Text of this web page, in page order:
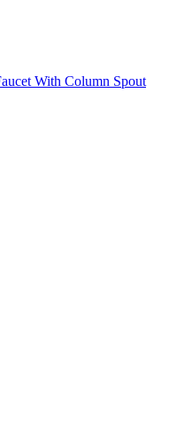
With Column Spout